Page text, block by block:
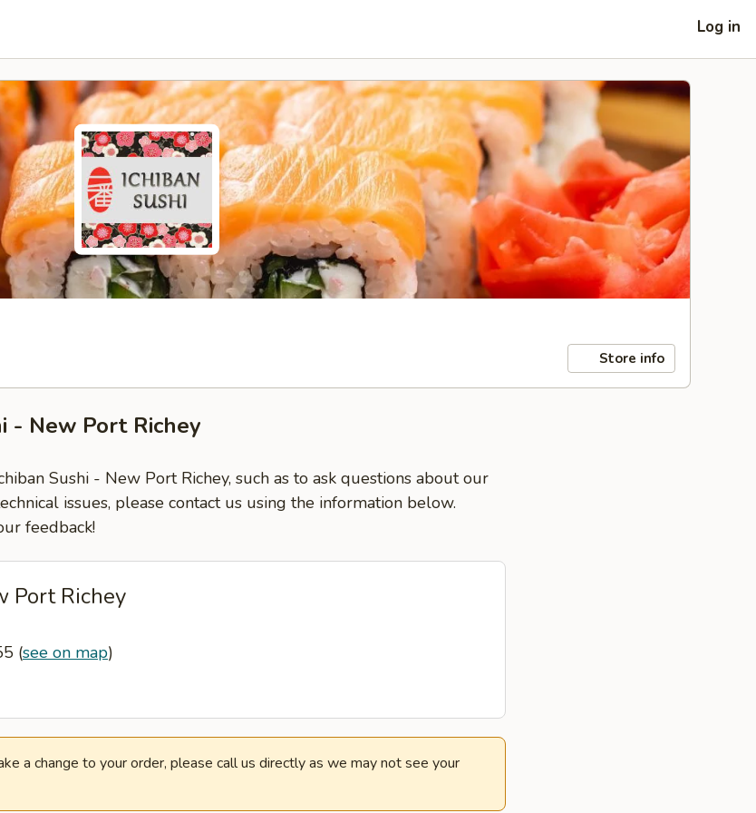
Log in
Store info
- New Port Richey
Sushi - New Port Richey, such as to ask questions about our
issues, please contact us using the information below.
feedback!
Port Richey
(see on map)
a change to your order, please call us directly as we may not see your